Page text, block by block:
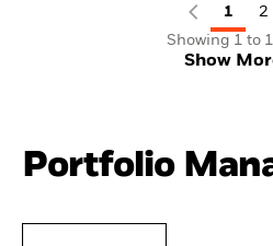
1
2
Showing 1 to
Show
Portfolio